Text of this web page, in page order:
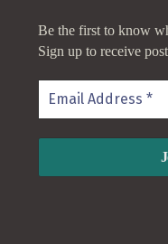
Be the first to know
Sign up to receive